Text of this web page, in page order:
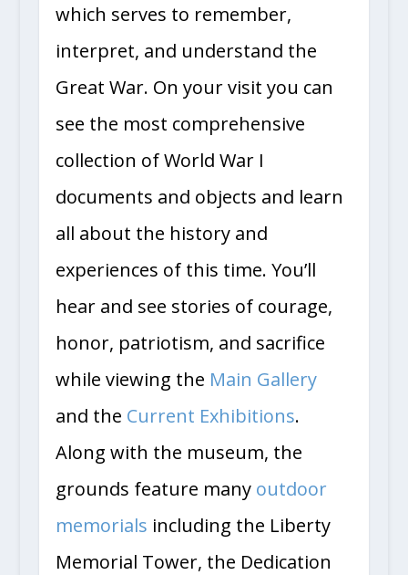
which serves to remember,
interpret, and understand the
Great War. On your visit you can
see the most comprehensive
collection of World War I
documents and objects and learn
all about the history and
experiences of this time. You’ll
hear and see stories of courage,
honor, patriotism, and sacrifice
while viewing the Main Gallery
and the Current Exhibitions.
Along with the museum, the
grounds feature many outdoor
memorials including the Liberty
Memorial Tower, the Dedication